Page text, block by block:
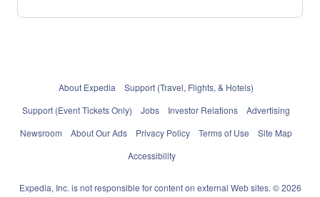
About Expedia
Support (Travel, Flights, & Hotels)
Support (Event Tickets Only)
Jobs Investor Relations
Advertising
Newsroom
About Our Ads Privacy Policy Terms of Use
Site Map
Accessibility
Expedia, Inc. is not responsible for content on external Web sites. © 2026